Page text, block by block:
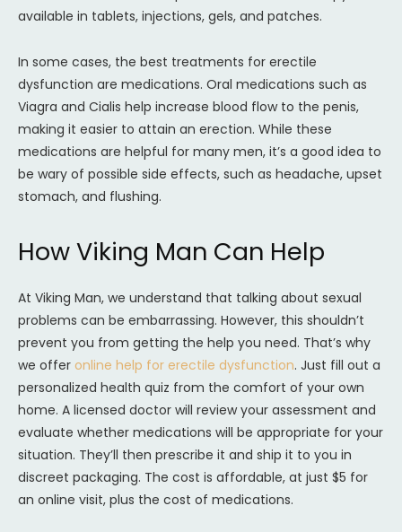
available in tablets, injections, gels, and patches.
In some cases, the best treatments for erectile
dysfunction are medications. Oral medications such as
Viagra and Cialis help increase blood flow to the penis,
making it easier to attain an erection. While these
medications are helpful for many men, it’s a good idea to
be wary of possible side effects, such as headache, upset
stomach, and flushing.
How Viking Man Can Help
At Viking Man, we understand that talking about sexual
problems can be embarrassing. However, this shouldn’t
prevent you from getting the help you need. That’s why
we offer online help for erectile dysfunction. Just fill out a
personalized health quiz from the comfort of your own
home. A licensed doctor will review your assessment and
evaluate whether medications will be appropriate for your
situation. They’ll then prescribe it and ship it to you in
discreet packaging. The cost is affordable, at just $5 for
an online visit, plus the cost of medications.